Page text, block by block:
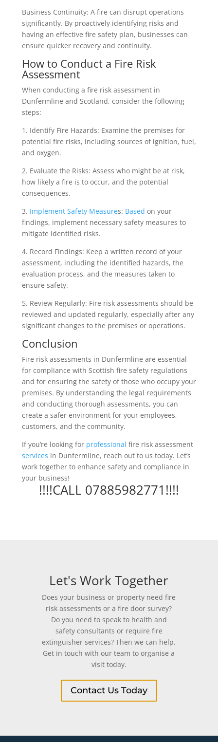
Business Continuity: A fire can disrupt operations
significantly. By proactively identifying risks and
having an effective fire safety plan, businesses can
ensure quicker recovery and continuity.
How to Conduct a Fire Risk
Assessment
When conducting a fire risk assessment in
Dunfermline and Scotland, consider the following
steps:
1. Identify Fire Hazards: Examine the premises for
potential fire risks, including sources of ignition, fuel,
and oxygen.
2. Evaluate the Risks: Assess who might be at risk,
how likely a fire is to occur, and the potential
consequences.
3. Implement Safety Measures: Based on your
findings, implement necessary safety measures to
mitigate identified risks.
4. Record Findings: Keep a written record of your
assessment, including the identified hazards, the
evaluation process, and the measures taken to
ensure safety.
5. Review Regularly: Fire risk assessments should be
reviewed and updated regularly, especially after any
significant changes to the premises or operations.
Conclusion
Fire risk assessments in Dunfermline are essential
for compliance with Scottish fire safety regulations
and for ensuring the safety of those who occupy your
premises. By understanding the legal requirements
and conducting thorough assessments, you can
create a safer environment for your employees,
customers, and the community.
If you’re looking for professional fire risk assessment
services in Dunfermline, reach out to us today. Let’s
work together to enhance safety and compliance in
your business!
!!!!CALL 07885982771!!!!
Let's Work Together
Does your business or property need fire
risk assessments or a fire door survey?
Do you need to speak to health and
safety consultants or require fire
extinguisher services? Then we can help.
Get in touch with our team to organise a
visit today.
Contact Us Today